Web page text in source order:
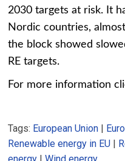
2030 targets at risk. It
Nordic countries,
the block showed
RE targets.
For more information
Tags: European Union |
Renewable energy in EU |